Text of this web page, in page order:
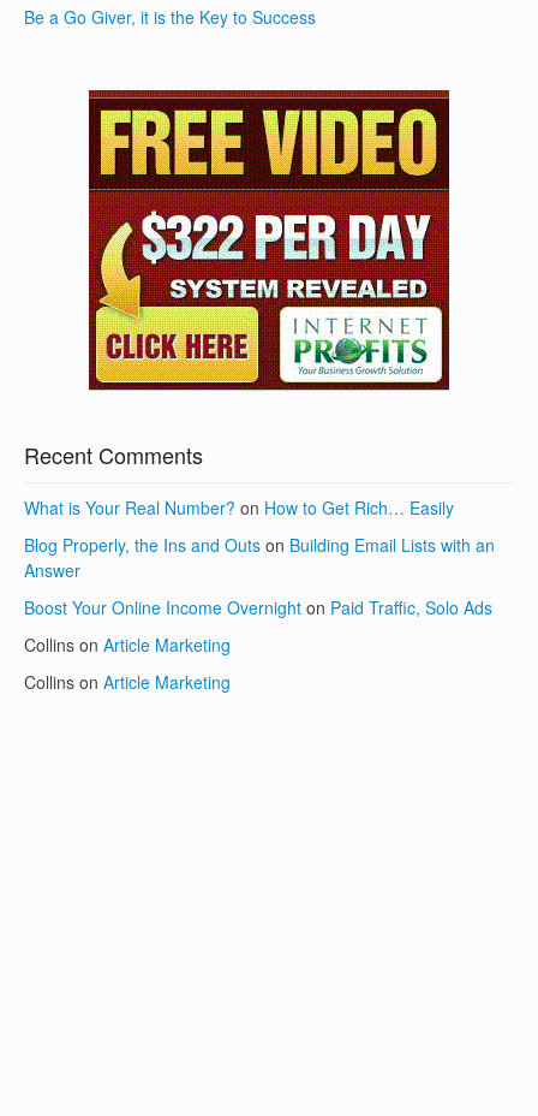
Be a Go Giver, it is the Key to Success
Recent Comments
What is Your Real Number? on How to Get Rich… Easily
Blog Properly, the Ins and Outs on Building Email Lists with an
Answer
Boost Your Online Income Overnight on Paid Traffic, Solo Ads
Collins on Article Marketing
Collins on Article Marketing